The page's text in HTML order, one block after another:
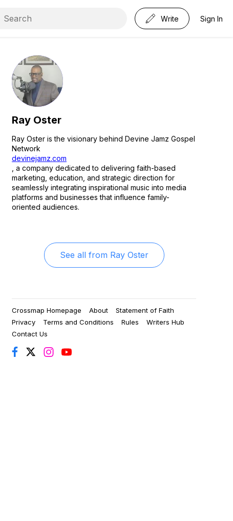
Write Sign In
Ray Oster
Ray Oster is the visionary behind Devine Jamz Gospel
Network
devinejamz.com
, a company dedicated to delivering faith-based
marketing, education, and strategic direction for
seamlessly integrating inspirational music into media
platforms and businesses that influence family-
oriented audiences.
See all from Ray Oster
Crossmap Homepage About
Statement of Faith
Privacy
Terms and Conditions Rules
Writers Hub
Contact Us